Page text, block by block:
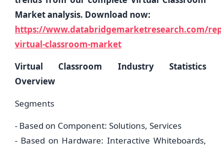
Market analysis. Download now:
https://www.databridgemarketresearch.com/
virtual-classroom-market
Virtual Classroom Industry Statistics
Overview
Segments
- Based on Component: Solutions, Services
- Based on Hardware: Interactive Whiteboards,